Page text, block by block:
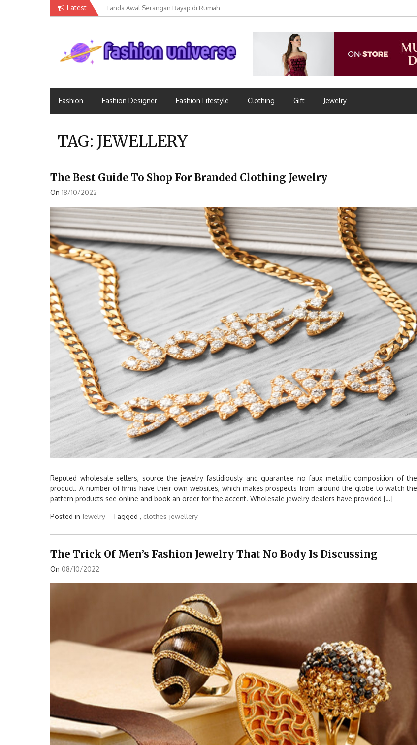
Latest Tanda Awal Serangan Rayap di Rumah
Fashion Fashion Designer Fashion Lifestyle Clothing Gift Jewelry
TAG: JEWELLERY
The Best Guide To Shop For Branded Clothing Jewelry
On 18/10/2022
Reputed wholesale sellers, source the jewelry fastidiously and guarantee no faux metallic composition of the
product. A number of firms have their own websites, which makes prospects from around the globe to watch the
pattern products see online and book an order for the accent. Wholesale jewelry dealers have provided […]
Posted in Jewelry Tagged , clothes jewellery
The Trick Of Men’s Fashion Jewelry That No Body Is Discussing
On 08/10/2022